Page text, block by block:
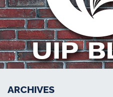
ARCHIVES